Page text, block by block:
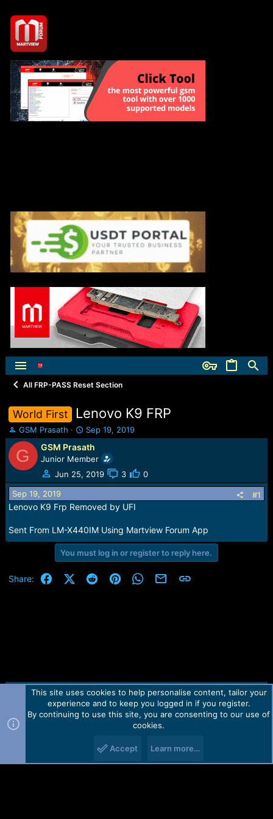
All FRP-PASS Reset Section
World First Lenovo K9 FRP
T
h
r
e
a
d
s
t
r
GSM Prasath
S
t
a
r
t
d
t
Sep 19, 2019
G GSM Prasath
Junior Member
Jun 25, 2019
3 0
Sep 19, 2019 #1
Lenovo K9 Frp Removed by UFI
Sent From LM-X440IM Using Martview Forum App
You must log in or register to reply here.
Share: FacebookX (Twitter)
RedditPinterestWhatsApp
Email Link
Contact us TOS Privacy policy Help Home
R
Forum software by Martview-Forum®.
2010-2021© Martview Ltd
This site uses cookies to help personalise content, tailor your
experience and to keep you logged in if you register.
By continuing to use this site, you are consenting to our use of
cookies.
Accept Learn more…